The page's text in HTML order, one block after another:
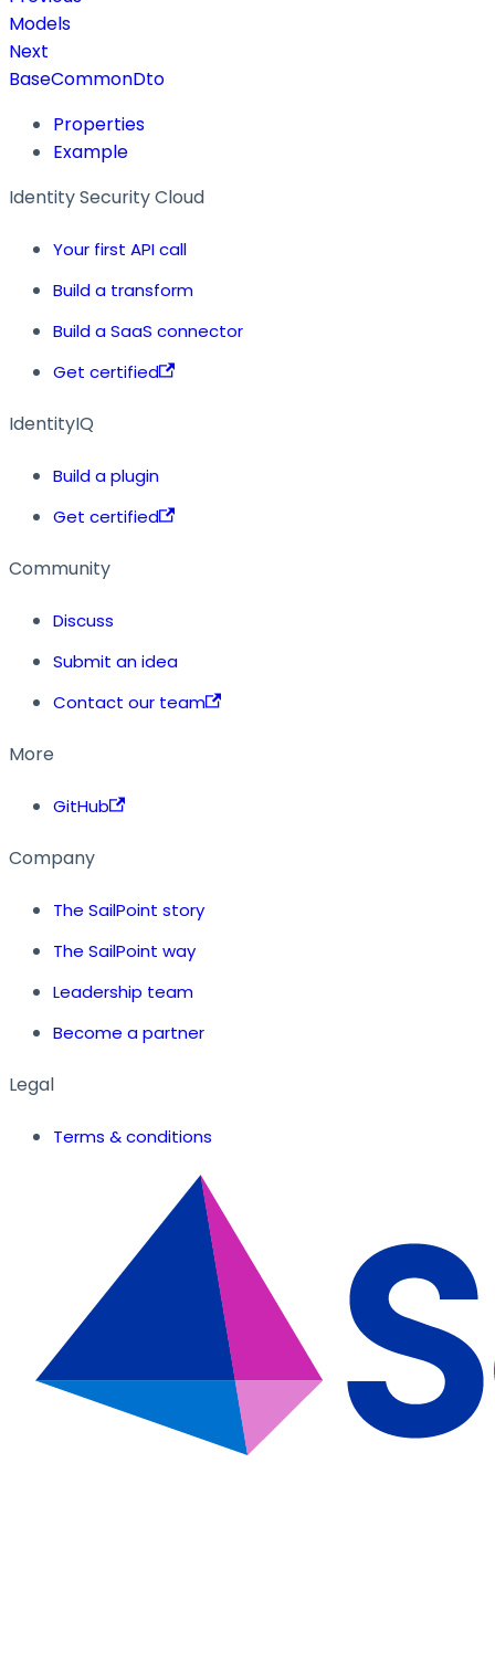
Models
Next
BaseCommonDto
Properties
Example
Identity Security Cloud
Your first API call
Build a transform
Build a SaaS connector
Get certified
IdentityIQ
Build a plugin
Get certified
Community
Discuss
Submit an idea
Contact our team
More
GitHub
Company
The SailPoint story
The SailPoint way
Leadership team
Become a partner
Legal
Terms & conditions